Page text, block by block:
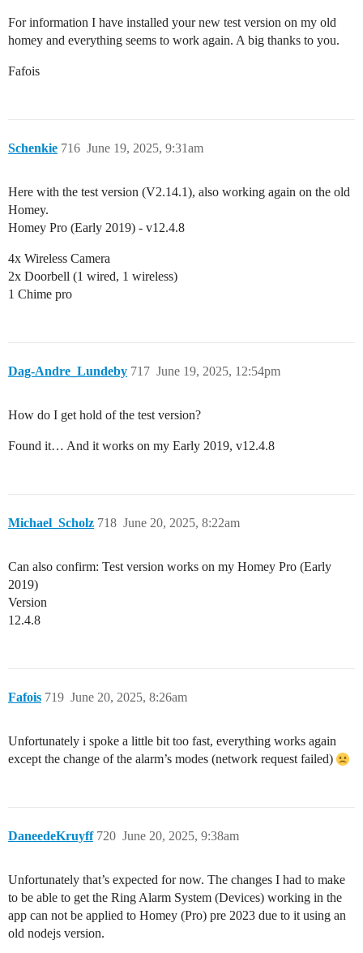
For information I have installed your new test version on my old
homey and everything seems to work again. A big thanks to you.
Fafois
Schenkie June 19, 2025, 9:31am
716
Here with the test version (V2.14.1), also working again on the old
Homey.
Homey Pro (Early 2019) - v12.4.8
4x Wireless Camera
2x Doorbell (1 wired, 1 wireless)
1 Chime pro
Dag-Andre_Lundeby June 19, 2025, 12:54pm
717
How do I get hold of the test version?
Found it… And it works on my Early 2019, v12.4.8
Michael_Scholz June 20, 2025, 8:22am
718
Can also confirm: Test version works on my Homey Pro (Early
2019)
Version
12.4.8
Fafois June 20, 2025, 8:26am
719
Unfortunately i spoke a little bit too fast, everything works again
except the change of the alarm’s modes (network request failed)
DaneedeKruyff June 20, 2025, 9:38am
720
Unfortunately that’s expected for now. The changes I had to make
to be able to get the Ring Alarm System (Devices) working in the
app can not be applied to Homey (Pro) pre 2023 due to it using an
old nodejs version.